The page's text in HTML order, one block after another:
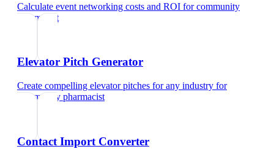
Calculate event networking costs and ROI forcommunity
pharmacist
Elevator Pitch Generator
Create compelling elevator pitches for any industry for
community pharmacist
Contact Import Converter